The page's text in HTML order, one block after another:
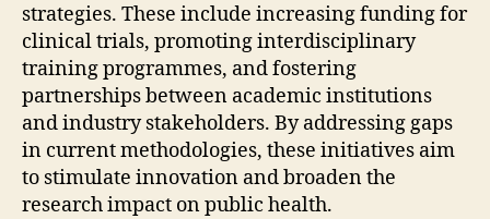
strategies. These include increasing funding for
clinical trials, promoting interdisciplinary
training programmes, and fostering
partnerships between academic institutions
and industry stakeholders. By addressing gaps
in current methodologies, these initiatives aim
to stimulate innovation and broaden the
research impact on public health.